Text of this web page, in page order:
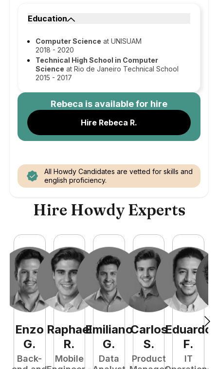
Education
Computer Science at UNISUAM
2018 - 2020
Technical High School in Computer
Science at Rio de Janeiro Technical School
2015 - 2017
Rebeca is available for hire
Hire Rebeca R.
All Howdy Candidates are vetted for skills and
english proficiency.
Hire Howdy Experts
Enzo
G.
Back-
Raphael
R.
Mobile
Emiliano
G.
Data
Carlos
S.
Product
Eduardo
F.
IT